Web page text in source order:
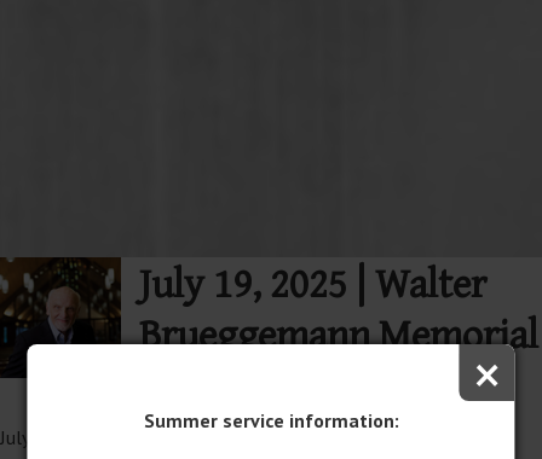
July 19, 2025 | Walter
Brueggemann Memorial
July 19, 2025
Summer service information:
×